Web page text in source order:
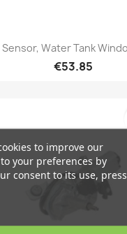
Quick view
Sensor, Water Tank
€53.85
to improve our
your preferences by
consent to its use, press